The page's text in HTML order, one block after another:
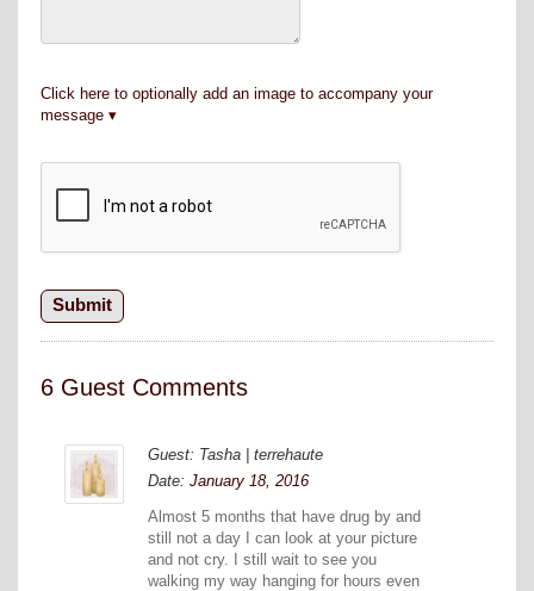
Click here to optionally add an image to accompany your
message
6 Guest Comments
Guest: Tasha | terrehaute
Date: January 18, 2016
Almost 5 months that have drug by and
still not a day I can look at your picture
and not cry. I still wait to see you
walking my way hanging for hours even